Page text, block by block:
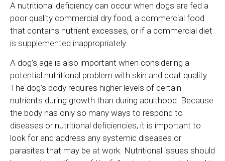
A nutritional deficiency can occur when dogs are fed a
poor quality commercial dry food, a commercial food
that contains nutrient excesses, or if a commercial diet
is supplemented inappropriately.
A dog’s age is also important when considering a
potential nutritional problem with skin and coat quality.
The dog’s body requires higher levels of certain
nutrients during growth than during adulthood. Because
the body has only so many ways to respond to
diseases or nutritional deficiencies, it is important to
look for and address any systemic diseases or
parasites that may be at work. Nutritional issues should